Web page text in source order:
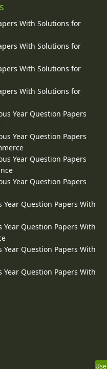
With Solutions for
With Solutions for
With Solutions for
With Solutions for
Year Question Papers
Year Question Papers
Year Question Papers
Year Question Papers
Year Question Papers With
Year Question Papers With
Year Question Papers With
Year Question Papers With
Use